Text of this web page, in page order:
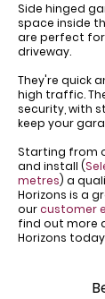
Side hinged
space inside
are perfect
driveway.
​They're quick
high traffic.
security, with
keep your
Starting from
and install (
metres) a
Horizons is a
ourcustomer
find out more
Horizons